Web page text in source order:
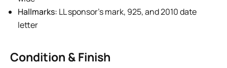
Hallmarks: LL sponsor’s mark, 925, and 2010 date
letter
Condition & Finish